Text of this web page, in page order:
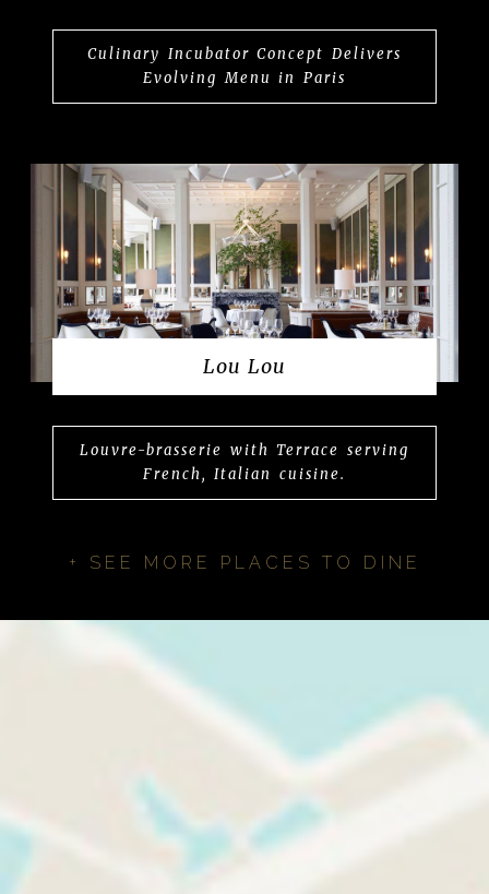
Culinary Incubator Concept Delivers
Evolving Menu in Paris
Lou Lou
Louvre-brasserie with Terrace serving
French, Italian cuisine.
+ SEE MORE PLACES TO DINE